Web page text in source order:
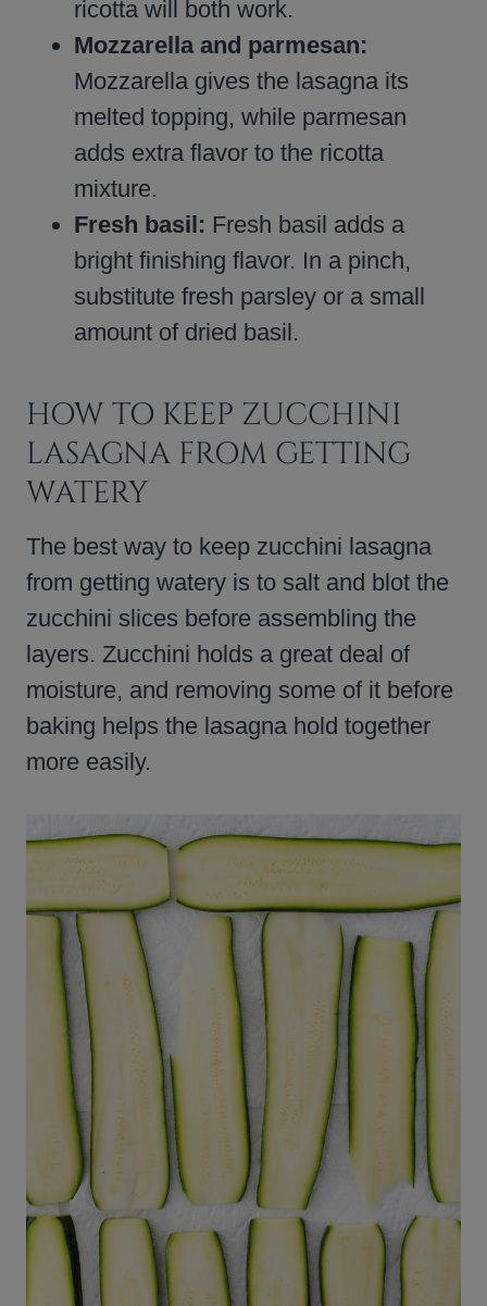
ricotta will both work.
Mozzarella and parmesan:
Mozzarella gives the lasagna its
melted topping, while parmesan
adds extra flavor to the ricotta
mixture.
Fresh basil: Fresh basil adds a
bright finishing flavor. In a pinch,
substitute fresh parsley or a small
amount of dried basil.
HOW TO KEEP ZUCCHINI
LASAGNA FROM GETTING
WATERY
The best way to keep zucchini lasagna
from getting watery is to salt and blot the
zucchini slices before assembling the
layers. Zucchini holds a great deal of
moisture, and removing some of it before
baking helps the lasagna hold together
more easily.